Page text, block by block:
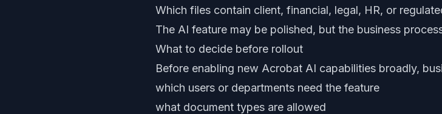
Which files contain client, financial, legal, HR, or
The AI feature may be polished, but the business
What to decide before rollout
Before enabling new Acrobat AI capabilities broadly,
which users or departments need the feature
what document types are allowed